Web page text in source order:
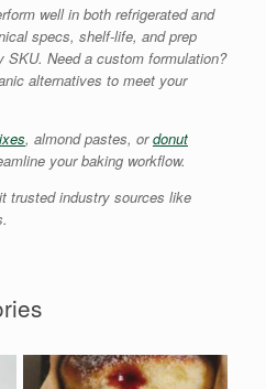
well in both refrigerated and
specs, shelf-life, and prep
SKU. Need a custom formulation?
alternatives to meet your
, almond pastes, ordonut
your baking workflow.
trusted industry sources like